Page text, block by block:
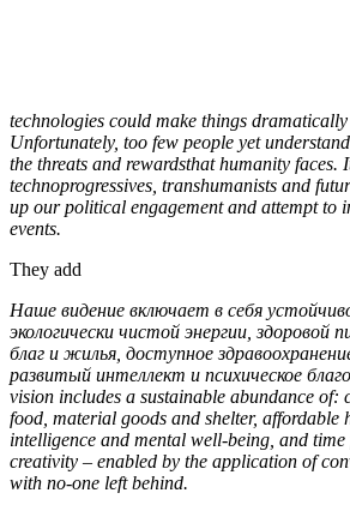
technologies could make things
Unfortunately, too few people yet
the threats and rewardsthat humanity faces.
technoprogressives, transhumanists and
up our political engagement and attempt to
events.
They add
Наше видение включает в себя
экологически чистой энергии, здоровой
благ и жилья, доступное
развитый интеллект и психическое
vision includes a sustainable abundance of:
food, material goods and shelter, affordable
intelligence and mental well-being, and
creativity – enabled by the application of
with no-one left behind.